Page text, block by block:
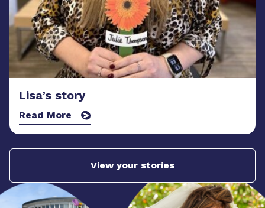
Lisa’s story
Read More
View your stories